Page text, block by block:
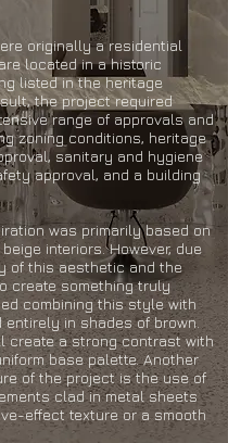
originally a residential
located in a historic
listed in the heritage
the project required
range of approvals and
zoning conditions, heritage
sanitary and hygiene
approval, and a building
was primarily based on
interiors. However, due
of this aesthetic and the
create something truly
combining this style with
entirely in shades of brown.
create a strong contrast with
base palette. Another
of the project is the use of
clad in metal sheets
effect texture or a smooth